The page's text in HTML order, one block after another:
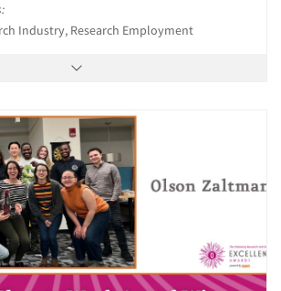
Industry, Research Employment